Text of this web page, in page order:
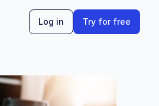
Log in Try for free